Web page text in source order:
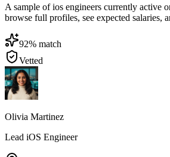
A sample of ios engineers currently active
browse full profiles, see expected salaries,
92% match
Vetted
Olivia Martinez
Lead iOS Engineer